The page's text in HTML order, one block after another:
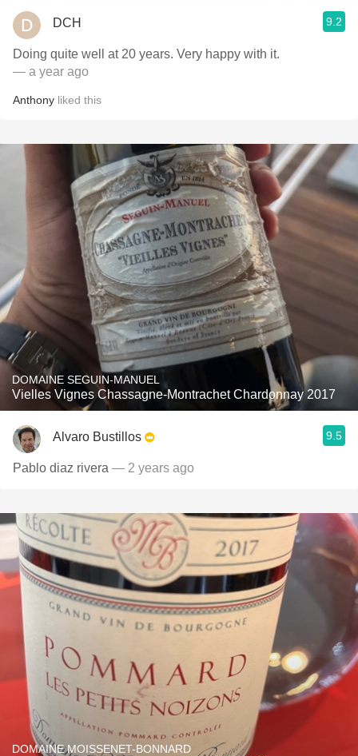
DCH 9.2
Doing quite well at 20 years. Very happy with it.
— a year ago
Anthony liked this
DOMAINE SEGUIN-MANUEL
Vielles Vignes Chassagne-Montrachet Chardonnay 2017
Alvaro Bustillos 9.5
Pablo diaz rivera — 2 years ago
DOMAINE MOISSENET-BONNARD